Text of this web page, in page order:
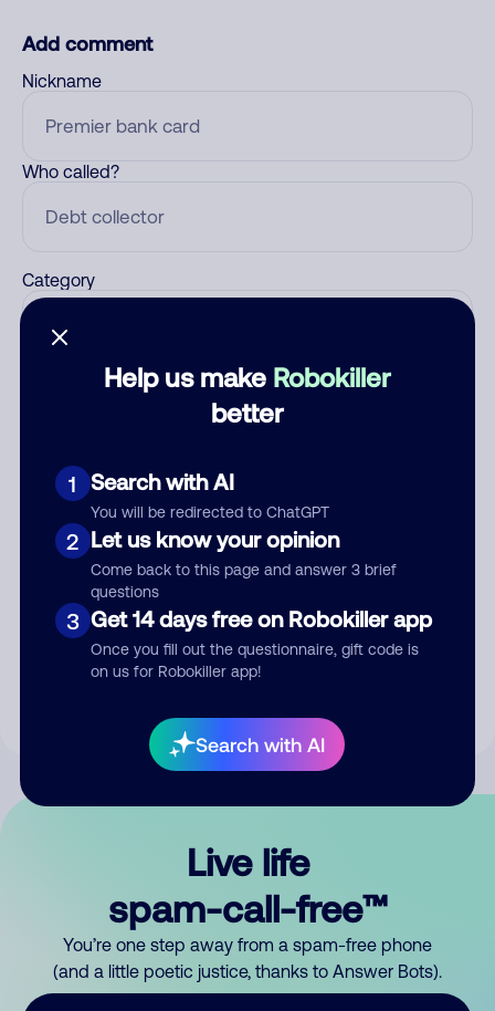
Help us make Robokiller
better
1 Search with AI
You will be redirected to ChatGPT
2 Let us know your opinion
Come back to this page and answer 3 brief
questions
3 Get 14 days free on Robokiller app
Once you fill out the questionnaire, gift code is
on us for Robokiller app!
Search with AI
Add comment
Nickname
Who called?
Category
Submit Comment
By submitting a comment, you give us permission to publish
Live life
spam-call-free™
You’re one step away from a spam-free phone
(and a little poetic justice, thanks to Answer Bots).